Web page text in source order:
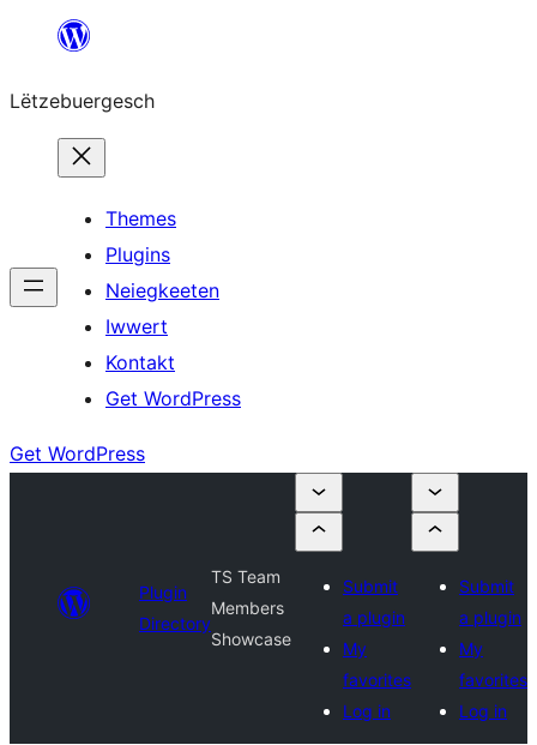
content
Lëtzebuergesch
Themes
Plugins
Neiegkeeten
Iwwert
Kontakt
Get WordPress
Get WordPress
Plugin
Directory
TS Team
Members
Showcase
Submit
a plugin
My
favorites
Log in
Submit
a plugin
My
favorites
Log in